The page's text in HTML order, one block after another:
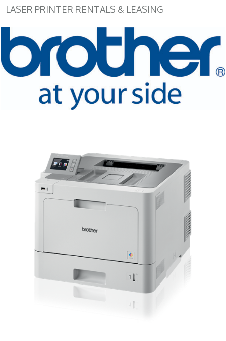
LASER PRINTER RENTALS & LEASING